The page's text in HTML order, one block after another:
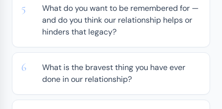
What do you want to be remembered for —
and do you think our relationship helps or
hinders that legacy?
What is the bravest thing you have ever
done in our relationship?